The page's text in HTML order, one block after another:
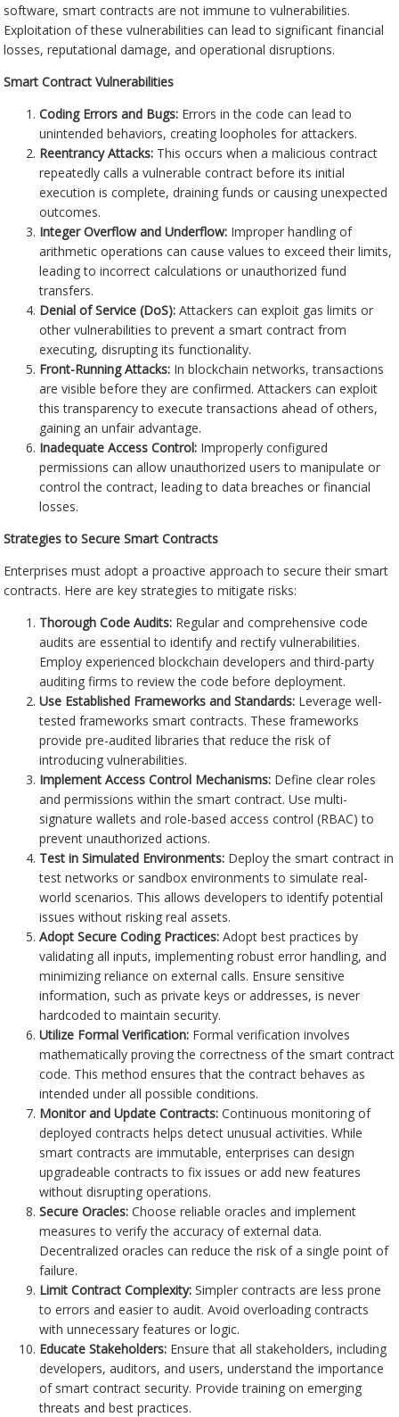
software, smart contracts are not immune to vulnerabilities.
Exploitation of these vulnerabilities can lead to significant financial
losses, reputational damage, and operational disruptions.
Smart Contract Vulnerabilities
Coding Errors and Bugs: Errors in the code can lead to
unintended behaviors, creating loopholes for attackers.
Reentrancy Attacks: This occurs when a malicious contract
repeatedly calls a vulnerable contract before its initial
execution is complete, draining funds or causing unexpected
outcomes.
Integer Overflow and Underflow: Improper handling of
arithmetic operations can cause values to exceed their limits,
leading to incorrect calculations or unauthorized fund
transfers.
Denial of Service (DoS): Attackers can exploit gas limits or
other vulnerabilities to prevent a smart contract from
executing, disrupting its functionality.
Front-Running Attacks: In blockchain networks, transactions
are visible before they are confirmed. Attackers can exploit
this transparency to execute transactions ahead of others,
gaining an unfair advantage.
Inadequate Access Control: Improperly configured
permissions can allow unauthorized users to manipulate or
control the contract, leading to data breaches or financial
losses.
Strategies to Secure Smart Contracts
Enterprises must adopt a proactive approach to secure their smart
contracts. Here are key strategies to mitigate risks:
Thorough Code Audits: Regular and comprehensive code
audits are essential to identify and rectify vulnerabilities.
Employ experienced blockchain developers and third-party
auditing firms to review the code before deployment.
Use Established Frameworks and Standards: Leverage well-
tested frameworks smart contracts. These frameworks
provide pre-audited libraries that reduce the risk of
introducing vulnerabilities.
Implement Access Control Mechanisms: Define clear roles
and permissions within the smart contract. Use multi-
signature wallets and role-based access control (RBAC) to
prevent unauthorized actions.
Test in Simulated Environments: Deploy the smart contract in
test networks or sandbox environments to simulate real-
world scenarios. This allows developers to identify potential
issues without risking real assets.
Adopt Secure Coding Practices: Adopt best practices by
validating all inputs, implementing robust error handling, and
minimizing reliance on external calls. Ensure sensitive
information, such as private keys or addresses, is never
hardcoded to maintain security.
Utilize Formal Verification: Formal verification involves
mathematically proving the correctness of the smart contract
code. This method ensures that the contract behaves as
intended under all possible conditions.
Monitor and Update Contracts: Continuous monitoring of
deployed contracts helps detect unusual activities. While
smart contracts are immutable, enterprises can design
upgradeable contracts to fix issues or add new features
without disrupting operations.
Secure Oracles: Choose reliable oracles and implement
measures to verify the accuracy of external data.
Decentralized oracles can reduce the risk of a single point of
failure.
Limit Contract Complexity: Simpler contracts are less prone
to errors and easier to audit. Avoid overloading contracts
with unnecessary features or logic.
Educate Stakeholders: Ensure that all stakeholders, including
developers, auditors, and users, understand the importance
of smart contract security. Provide training on emerging
threats and best practices.